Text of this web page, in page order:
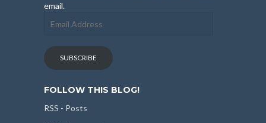
email.
Address
SUBSCRIBE
FOLLOW THIS BLOG!
RSS - Posts